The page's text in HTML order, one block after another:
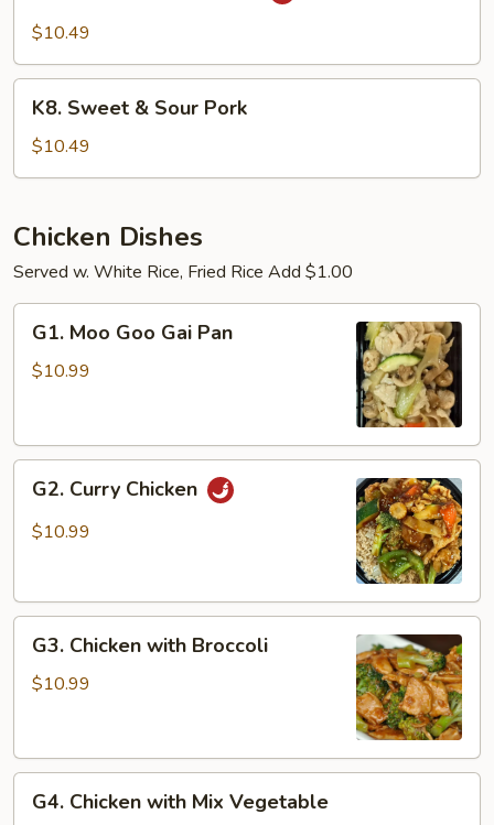
Sauce
$10.49
Sweet
Sour
K8. Sweet & Sour Pork
$10.49
Chicken Dishes
Served w. White Rice, Fried Rice Add $1.00
Moo
Goo
G1. Moo Goo Gai Pan
$10.99
Curry
Chicken
G2. Curry Chicken
$10.99
Chicken
with
G3. Chicken with Broccoli
$10.99
Chicken
G4. Chicken with Mix Vegetable